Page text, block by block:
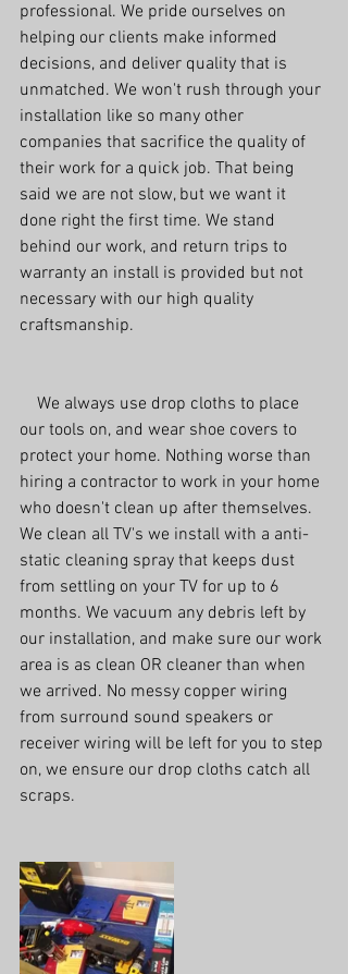
professional. We pride ourselves on
helping our clients make informed
decisions, and deliver quality that is
unmatched. We won't rush through your
installation like so many other
companies that sacrifice the quality of
their work for a quick job. That being
said we are not slow, but we want it
done right the first time. We stand
behind our work, and return trips to
warranty an install is provided but not
necessary with our high quality
craftsmanship.
our tools on, and wear shoe covers to
protect your home. Nothing worse than
hiring a contractor to work in your home
who doesn't clean up after themselves.
We clean all TV's we install with a anti-
static cleaning spray that keeps dust
from settling on your TV for up to 6
months. We vacuum any debris left by
our installation, and make sure our work
area is as clean OR cleaner than when
we arrived. No messy copper wiring
from surround sound speakers or
receiver wiring will be left for you to step
on, we ensure our drop cloths catch all
scraps.